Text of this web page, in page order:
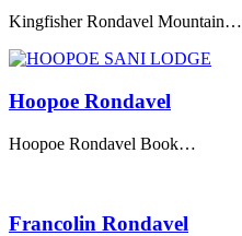
Kingfisher Rondavel Mountain…
Hoopoe Rondavel
Hoopoe Rondavel Book…
Francolin Rondavel